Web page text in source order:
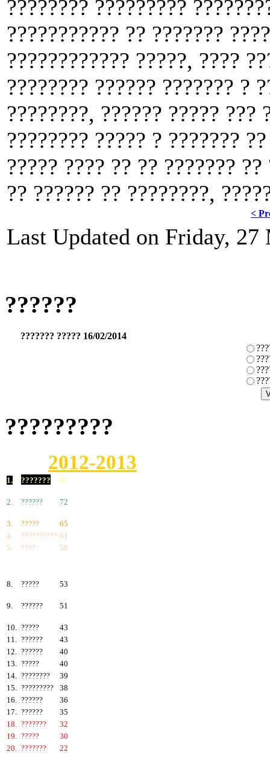
???????? ?????????
??????????? ?? ???????
???????????? ?????, ????
???????? ?????? ??????? ?
????????, ?????? ????? ???
???????? ????? ? ???????
????? ???? ?? ?? ???????
?? ?????? ?? ????????,
<
Last Updated on Friday, 27
??????
??????? ????? 16/02/2014
?????????
2012-2013
1. ??????? 83
2. ?????? 72
3. ?????
65
4.
?????????? 61
5.
????
58
8.
????? 53
9. ?????? 51
10. ?????
43
11. ??????
43
12. ??????
40
13. ?????
40
14. ????????
39
15. ?????????
38
16. ??????
36
17. ??????
35
18. ???????
32
19. ?????
30
20. ??????? 22